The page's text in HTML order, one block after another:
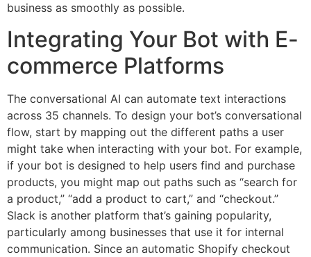
business as smoothly as possible.
Integrating Your Bot with E-
commerce Platforms
The conversational AI can automate text interactions
across 35 channels. To design your bot’s conversational
flow, start by mapping out the different paths a user
might take when interacting with your bot. For example,
if your bot is designed to help users find and purchase
products, you might map out paths such as “search for
a product,” “add a product to cart,” and “checkout.”
Slack is another platform that’s gaining popularity,
particularly among businesses that use it for internal
communication. Since an automatic Shopify checkout